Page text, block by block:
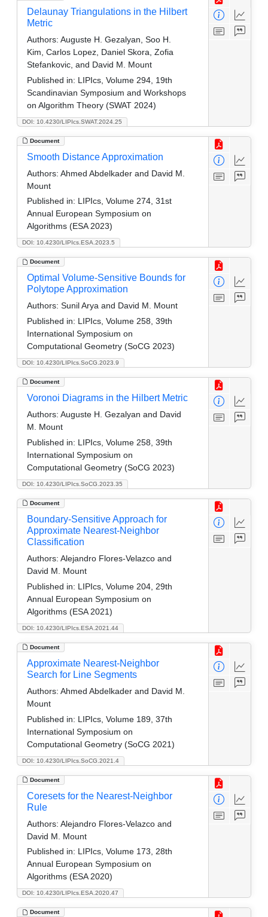
DOI: 10.4230/LIPIcs.SWAT.2024.25
Delaunay Triangulations in the Hilbert
Metric
Authors: Auguste H. Gezalyan, Soo H.
Kim, Carlos Lopez, Daniel Skora, Zofia
Stefankovic, and David M. Mount
Published in: LIPIcs, Volume 294, 19th
Scandinavian Symposium and Workshops
on Algorithm Theory (SWAT 2024)
Document
DOI: 10.4230/LIPIcs.ESA.2023.5
Smooth Distance Approximation
Authors: Ahmed Abdelkader and David M.
Mount
Published in: LIPIcs, Volume 274, 31st
Annual European Symposium on
Algorithms (ESA 2023)
Document
DOI: 10.4230/LIPIcs.SoCG.2023.9
Optimal Volume-Sensitive Bounds for
Polytope Approximation
Authors: Sunil Arya and David M. Mount
Published in: LIPIcs, Volume 258, 39th
International Symposium on
Computational Geometry (SoCG 2023)
Document
DOI: 10.4230/LIPIcs.SoCG.2023.35
Voronoi Diagrams in the Hilbert Metric
Authors: Auguste H. Gezalyan and David
M. Mount
Published in: LIPIcs, Volume 258, 39th
International Symposium on
Computational Geometry (SoCG 2023)
Document
DOI: 10.4230/LIPIcs.ESA.2021.44
Boundary-Sensitive Approach for
Approximate Nearest-Neighbor
Classification
Authors: Alejandro Flores-Velazco and
David M. Mount
Published in: LIPIcs, Volume 204, 29th
Annual European Symposium on
Algorithms (ESA 2021)
Document
DOI: 10.4230/LIPIcs.SoCG.2021.4
Approximate Nearest-Neighbor
Search for Line Segments
Authors: Ahmed Abdelkader and David M.
Mount
Published in: LIPIcs, Volume 189, 37th
International Symposium on
Computational Geometry (SoCG 2021)
Document
DOI: 10.4230/LIPIcs.ESA.2020.47
Coresets for the Nearest-Neighbor
Rule
Authors: Alejandro Flores-Velazco and
David M. Mount
Published in: LIPIcs, Volume 173, 28th
Annual European Symposium on
Algorithms (ESA 2020)
Document